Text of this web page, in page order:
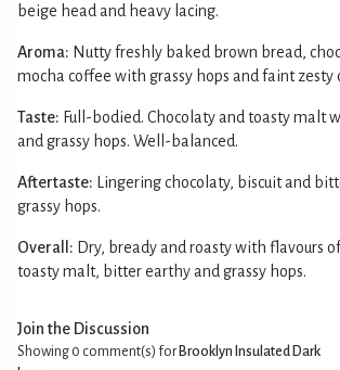
beige head and heavy lacing.
Aroma: Nutty freshly baked brown bread,
mocha coffee with grassy hops and faint zesty
Taste: Full-bodied. Chocolaty and toasty malt
and grassy hops. Well-balanced.
Aftertaste: Lingering chocolaty, biscuit and
grassy hops.
Overall: Dry, bready and roasty with flavours
toasty malt, bitter earthy and grassy hops.
Join the Discussion
Showing 0 comment(s) for Brooklyn Insulated Dark